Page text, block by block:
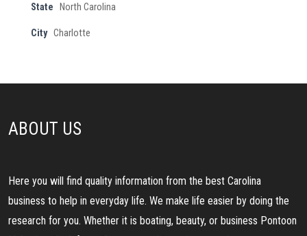
State North Carolina
City Charlotte
ABOUT US
Here you will find quality information from the best Carolina
business to help in everyday life. We make life easier by doing the
research for you. Whether it is boating, beauty, or business Pontoon